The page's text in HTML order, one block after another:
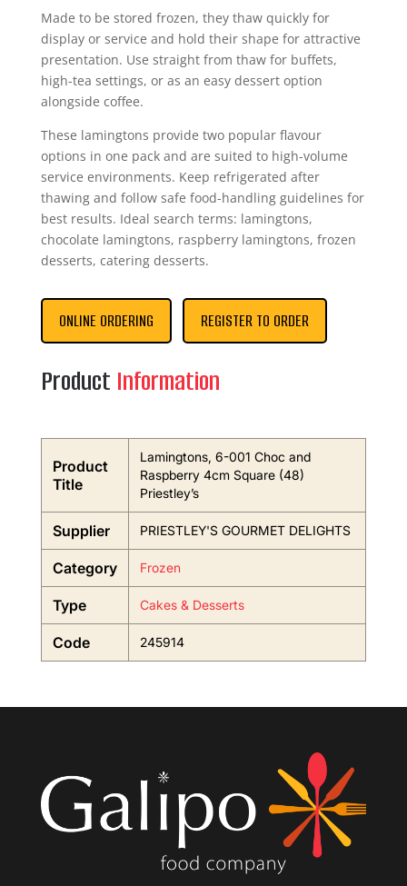
Made to be stored frozen, they thaw quickly for
display or service and hold their shape for attractive
presentation. Use straight from thaw for buffets,
high-tea settings, or as an easy dessert option
alongside coffee.
These lamingtons provide two popular flavour
options in one pack and are suited to high-volume
service environments. Keep refrigerated after
thawing and follow safe food-handling guidelines for
best results. Ideal search terms: lamingtons,
chocolate lamingtons, raspberry lamingtons, frozen
desserts, catering desserts.
ONLINE ORDERING REGISTER TO ORDER
Product Information
Product
Title
Lamingtons, 6-001 Choc and
Raspberry 4cm Square (48)
Priestley’s
Supplier PRIESTLEY'S GOURMET DELIGHTS
Category Frozen
Type Cakes & Desserts
Code 245914